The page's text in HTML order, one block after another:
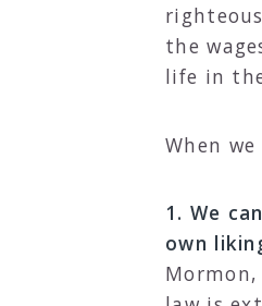
the
life in
When
1. We
own